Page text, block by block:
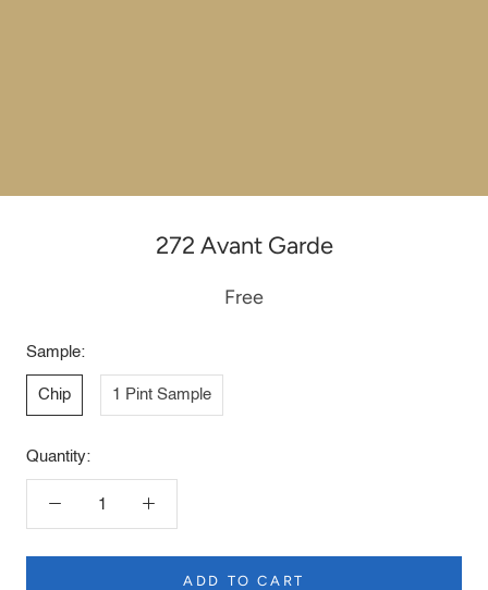
272 Avant Garde
Free
Sample:
Chip 1 Pint Sample
Quantity:
ADD TO CART